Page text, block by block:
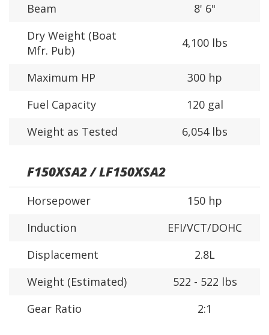
Beam
8' 6"
Dry Weight (Boat
Mfr. Pub)
4,100 lbs
Maximum HP
300 hp
Fuel Capacity
120 gal
Weight as Tested
6,054 lbs
F150XSA2 / LF150XSA2
Horsepower
150 hp
Induction
EFI/VCT/DOHC
Displacement
2.8L
Weight (Estimated)
522 - 522 lbs
Gear Ratio
2:1